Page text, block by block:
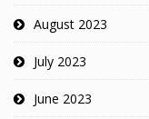
August 2023
July 2023
June 2023